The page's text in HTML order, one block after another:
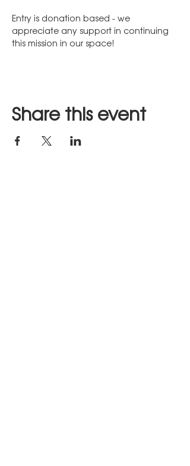
Entry is donation based - we
appreciate any support in continuing
this mission in our space!
Share this event